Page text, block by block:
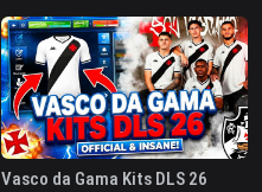
Vasco da Gama Kits DLS 26